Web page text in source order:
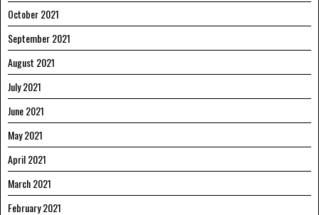
October 2021
September 2021
August 2021
July 2021
June 2021
May 2021
April 2021
March 2021
February 2021